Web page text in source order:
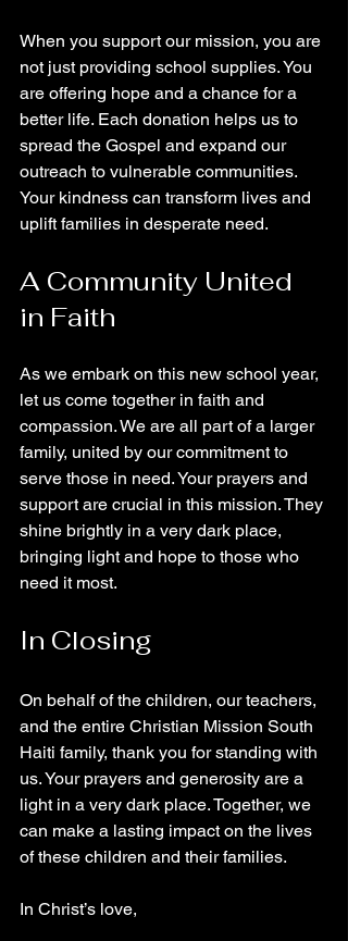
When you support our mission, you are
not just providing school supplies. You
are offering hope and a chance for a
better life. Each donation helps us to
spread the Gospel and expand our
outreach to vulnerable communities.
Your kindness can transform lives and
uplift families in desperate need.
A Community United
in Faith
As we embark on this new school year,
let us come together in faith and
compassion. We are all part of a larger
family, united by our commitment to
serve those in need. Your prayers and
support are crucial in this mission. They
shine brightly in a very dark place,
bringing light and hope to those who
need it most.
In Closing
On behalf of the children, our teachers,
and the entire Christian Mission South
Haiti family, thank you for standing with
us. Your prayers and generosity are a
light in a very dark place. Together, we
can make a lasting impact on the lives
of these children and their families.
In Christ’s love,